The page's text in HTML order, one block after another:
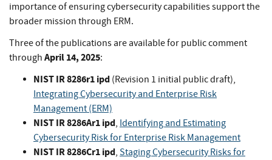
importance of ensuring cybersecurity capabilities support the
broader mission through ERM.
Three of the publications are available for public comment
through April 14, 2025:
NIST IR 8286r1 ipd (Revision 1 initial public draft),
Integrating Cybersecurity and Enterprise Risk
Management (ERM)
NIST IR 8286Ar1 ipd, Identifying and Estimating
Cybersecurity Risk for Enterprise Risk Management
NIST IR 8286Cr1 ipd, Staging Cybersecurity Risks for